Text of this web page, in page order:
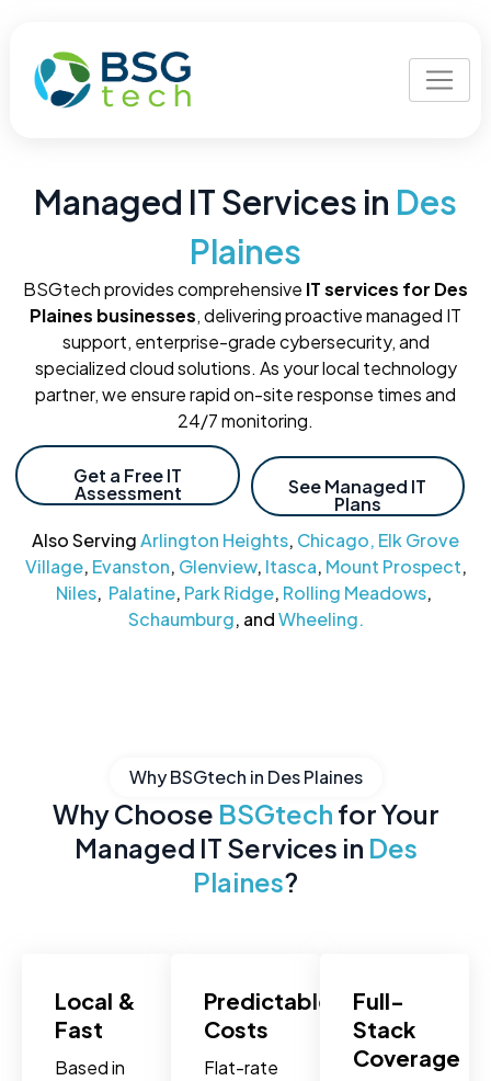
Managed IT Services in Des
Plaines
BSGtech provides comprehensive IT services for Des
Plaines businesses, delivering proactive managed IT
support, enterprise-grade cybersecurity, and
specialized cloud solutions. As your local technology
partner, we ensure rapid on-site response times and
24/7 monitoring.
Get a Free IT
Assessment See Managed IT
Plans
Also ServingArlington Heights, Chicago, Elk Grove
Village, Evanston, Glenview, Itasca, Mount Prospect,
Niles, Palatine, Park Ridge, Rolling Meadows,
Schaumburg, andWheeling.
Why BSGtech in Des Plaines
Why Choose BSGtech for Your
Managed IT Services in Des
Plaines?
Local &
Fast
Based in
Predictable
Costs
Flat-rate
Full-
Stack
Coverage